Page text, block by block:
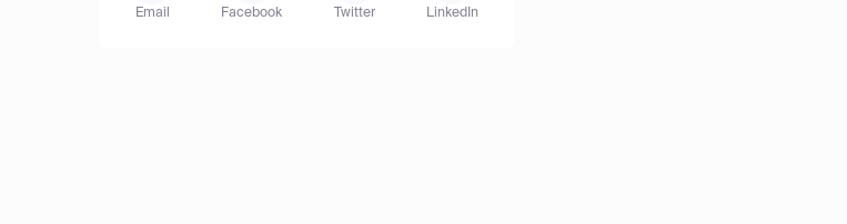
Email Facebook Twitter LinkedIn